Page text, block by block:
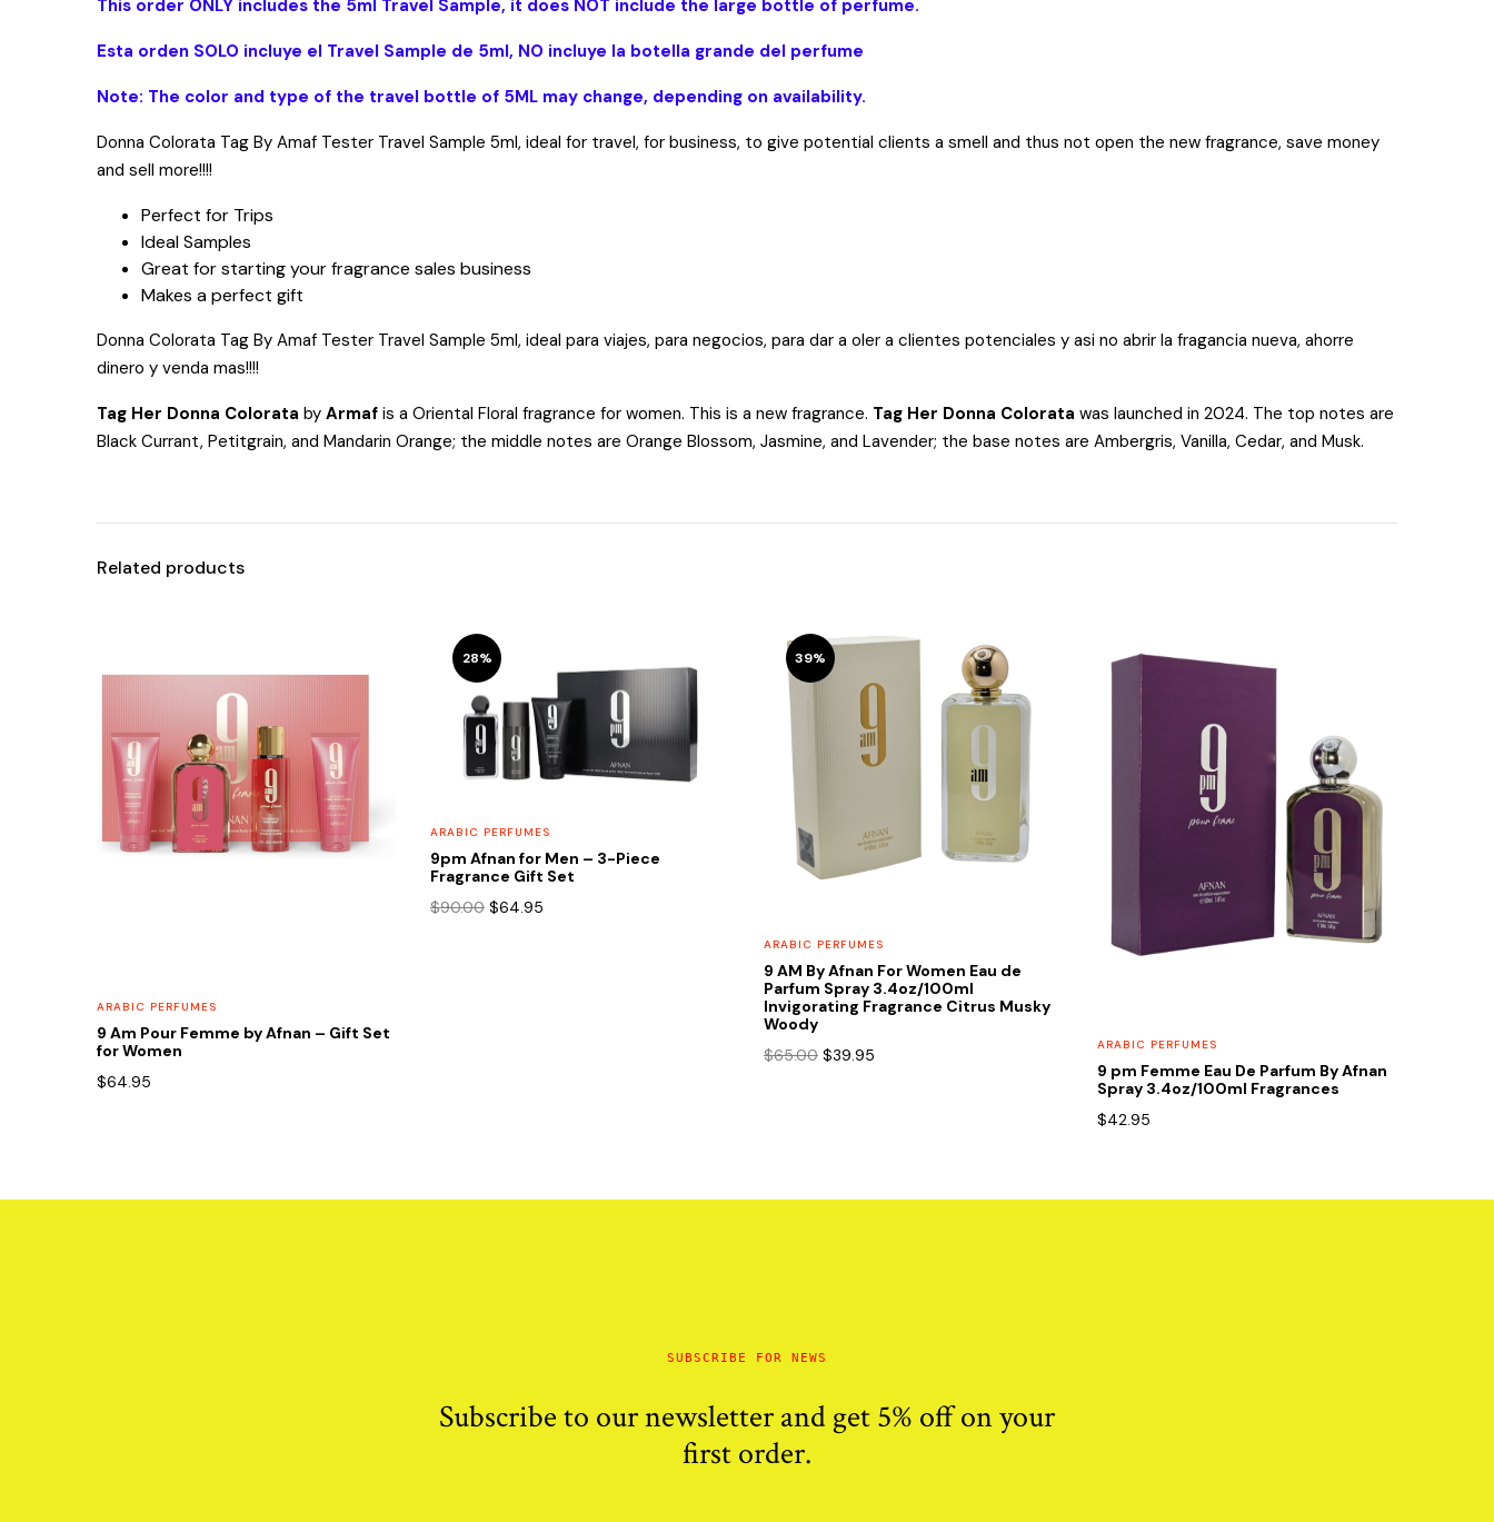
This order ONLY includes the 5ml Travel Sample, it does NOT include the large bottle of perfume.
Esta orden SOLO incluye el Travel Sample de 5ml, NO incluye la botella grande del perfume
Note: The color and type of the travel bottle of 5ML may change, depending on availability.
Donna Colorata Tag By Amaf Tester Travel Sample 5ml, ideal for travel, for business, to give potential clients a smell and thus not open the new fragrance, save money
and sell more!!!!
Perfect for Trips
Ideal Samples
Great for starting your fragrance sales business
Makes a perfect gift
Donna Colorata Tag By Amaf Tester Travel Sample 5ml, ideal para viajes, para negocios, para dar a oler a clientes potenciales y asi no abrir la fragancia nueva, ahorre
dinero y venda mas!!!!
Tag Her Donna Colorata by Armaf is a Oriental Floral fragrance for women. This is a new fragrance. Tag Her Donna Colorata was launched in 2024. The top notes are
Black Currant, Petitgrain, and Mandarin Orange; the middle notes are Orange Blossom, Jasmine, and Lavender; the base notes are Ambergris, Vanilla, Cedar, and Musk.
Related products
ARABIC PERFUMES
9 Am Pour Femme by Afnan – Gift Set
for Women
$64.95
28%
ARABIC PERFUMES
9pm Afnan for Men – 3-Piece
Fragrance Gift Set
$90.00 Original
$64.95
39%
ARABIC PERFUMES
9 AM By Afnan For Women Eau de
Parfum Spray 3.4oz/100ml
Invigorating Fragrance Citrus Musky
Woody
$65.00 Original
$39.95
ARABIC PERFUMES
9 pm Femme Eau De Parfum By Afnan
Spray 3.4oz/100ml Fragrances
$42.95
SUBSCRIBE FOR NEWS
Subscribe to our newsletter and get 5% off on your
first order.